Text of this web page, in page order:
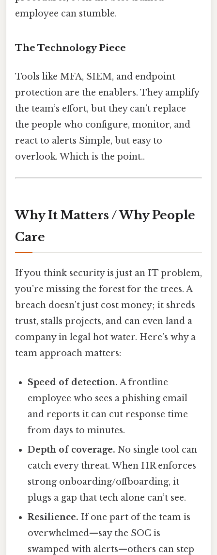
employee can stumble.
The Technology Piece
Tools like MFA, SIEM, and endpoint
protection are the enablers. They amplify
the team’s effort, but they can’t replace
the people who configure, monitor, and
react to alerts Simple, but easy to
overlook. Which is the point..
Why It Matters / Why People
Care
If you think security is just an IT problem,
you’re missing the forest for the trees. A
breach doesn’t just cost money; it shreds
trust, stalls projects, and can even land a
company in legal hot water. Here’s why a
team approach matters:
Speed of detection. A frontline
employee who sees a phishing email
and reports it can cut response time
from days to minutes.
Depth of coverage. No single tool can
catch every threat. When HR enforces
strong onboarding/offboarding, it
plugs a gap that tech alone can’t see.
Resilience. If one part of the team is
overwhelmed—say the SOC is
swamped with alerts—others can step